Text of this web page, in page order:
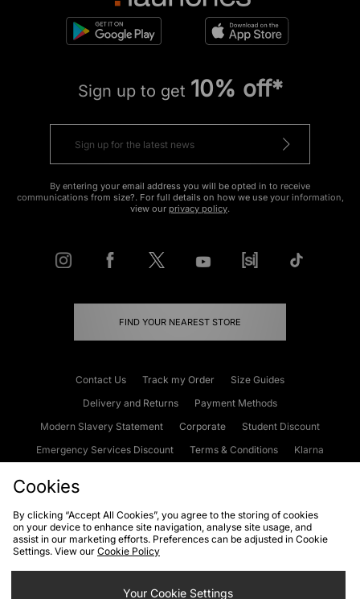
Sign up to get 10% off*
By entering your email address you will be opted in to receive
communications from size?. For full details on how we use your information,
view our privacy policy.
FIND YOUR NEAREST STORE
Contact Us Track my Order
Size Guides
Delivery and Returns
Payment Methods
Modern Slavery Statement
Corporate
Student Discount
Emergency Services Discount
Terms & Conditions
Klarna
Cookies Terms & Conditions WEEE FAQs
Site Security
Privacy
Cookie Settings
Cookies
By clicking “Accept All Cookies”, you agree to the storing of cookies
on your device to enhance site navigation, analyse site usage, and
assist in our marketing efforts. Preferences can be adjusted in Cookie
Settings. View our Cookie Policy
Your Cookie Settings